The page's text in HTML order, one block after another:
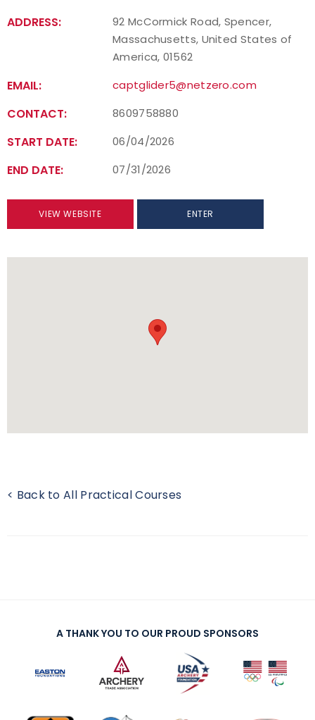
Coaching Opportunities
Find a Coach
Hosting Practical Courses
ADDRESS:
92 McCormick Road, Spencer,
Massachusetts, United States of
America, 01562
EMAIL: captglider5@netzero.com
CONTACT: 8609758880
START DATE: 06/04/2026
END DATE: 07/31/2026
VIEW WEBSITE ENTER
< Back to All Practical Courses
A THANK YOU TO OUR PROUD SPONSORS